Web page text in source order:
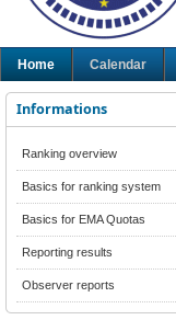
Home Calendar
Informations
Ranking overview
Basics for ranking system
Basics for EMA Quotas
Reporting results
Observer reports